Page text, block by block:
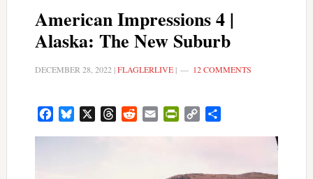
American Impressions 4 |
Alaska: The New Suburb
DECEMBER 28, 2022 |FLAGLERLIVE| 12 COMMENTS
FacebookBluesky ThreadsRedditEmail PrintFriendly
Copy